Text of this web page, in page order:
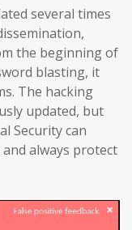
several times
the beginning of
blasting, it
The hacking
updated, but
Security can
always protect